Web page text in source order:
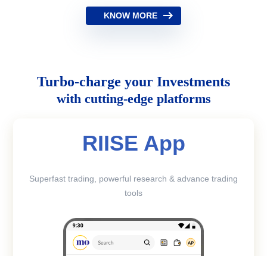
KNOW MORE
Turbo-charge your Investments
with cutting-edge platforms
RIISE App
Superfast trading, powerful research & advance trading
tools